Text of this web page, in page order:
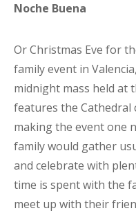
Noche Buena
Or Christmas Eve for
family event in
midnight mass held at
features the
making the event one
family would gather
and celebrate with
time is spent with the
meet up with their